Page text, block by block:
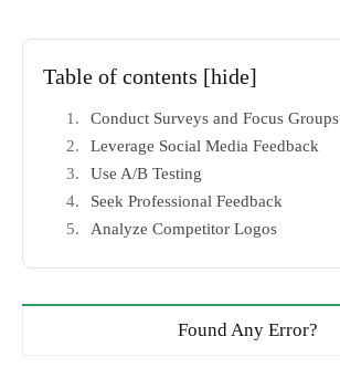
Table of contents [hide]
Conduct Surveys and Focus Groups
Leverage Social Media Feedback
Use A/B Testing
Seek Professional Feedback
Analyze Competitor Logos
Found Any Error?